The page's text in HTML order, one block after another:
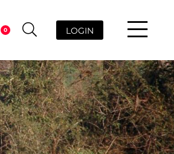
0 LOGIN